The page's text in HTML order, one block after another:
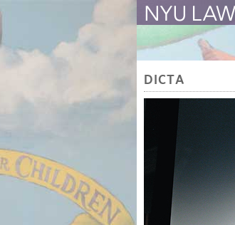
The Law School Magazine
DICTA